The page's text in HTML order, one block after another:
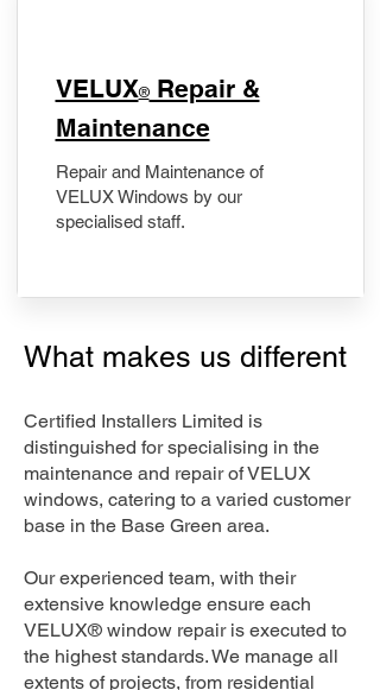
​VELUX®Repair &
Maintenance
Repair and Maintenance of
VELUX Windows by our
specialised staff.
What makes us different
Certified Installers Limited is
distinguished for specialising in the
maintenance and repair of VELUX
windows, catering to a varied customer
base in the Base Green area.
Our experienced team, with their
extensive knowledge ensure each
VELUX® window repair is executed to
the highest standards. We manage all
extents of projects, from residential